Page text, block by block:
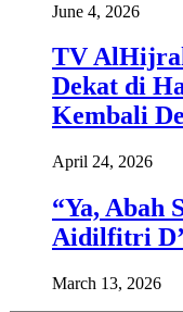
June 4, 2026
TV
Dekat di
Kembali
April 24, 2026
“Ya, Abah
Aidilfitri
March 13, 2026